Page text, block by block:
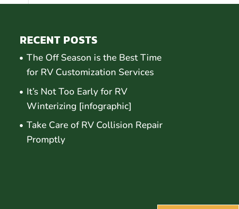
RECENT POSTS
The Off Season is the Best Time
for RV Customization Services
It’s Not Too Early for RV
Winterizing [infographic]
Take Care of RV Collision Repair
Promptly